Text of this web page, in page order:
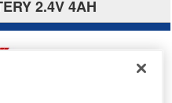
2.4V 4AH